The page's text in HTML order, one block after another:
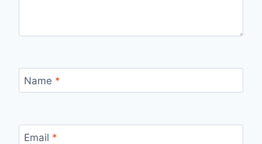
Name *
Email *